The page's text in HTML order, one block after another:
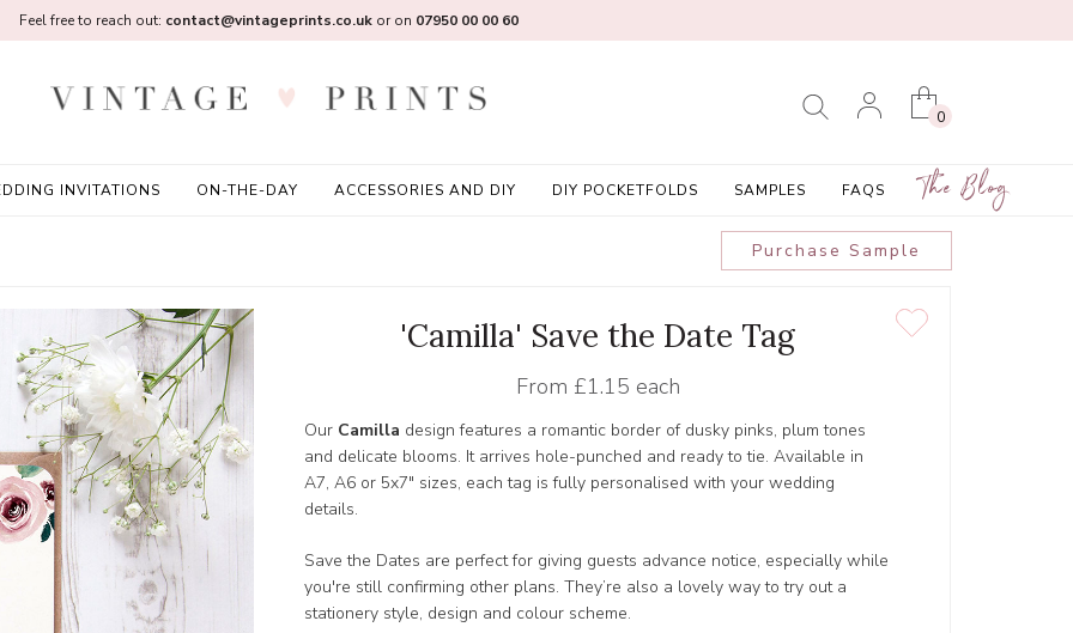
0
INVITATIONS ON-THE-DAY ACCESSORIES AND DIY DIY POCKETFOLDS SAMPLES FAQS The Blog
Feel free to reach out: contact@vintageprints.co.ukor on 07950 00 00 60
Purchase Sample
'Camilla' Save the Date Tag
From £1.15 each
Our Camilla design features a romantic border of dusky pinks, plum tones
and delicate blooms. It arrives hole-punched and ready to tie. Available in
A7, A6 or 5x7" sizes, each tag is fully personalised with your wedding
details.
Save the Dates are perfect for giving guests advance notice, especially while
you're still confirming other plans. They’re also a lovely way to try out a
stationery style, design and colour scheme.